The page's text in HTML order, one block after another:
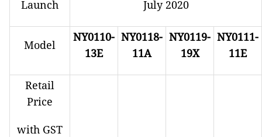
Launch July 2020
Model
NY0110-
13E
NY0118-
11A
NY0119-
19X
NY0111-
11E
Retail
Price
with GST